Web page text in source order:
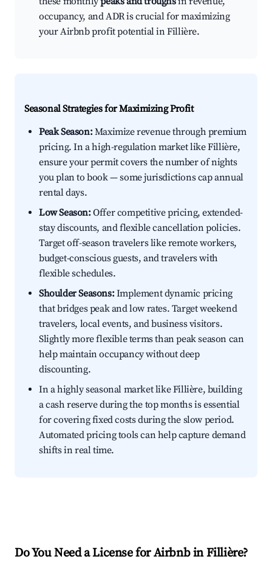
occupancy, and ADR is crucial for maximizing
your Airbnb profit potential in Fillière.
Seasonal Strategies for Maximizing Profit
Peak Season:Maximize revenue through premium
pricing. In a high-regulation market like Fillière,
ensure your permit covers the number of nights
you plan to book — some jurisdictions cap annual
rental days.
Low Season:Offer competitive pricing, extended-
stay discounts, and flexible cancellation policies.
Target off-season travelers like remote workers,
budget-conscious guests, and travelers with
flexible schedules.
Shoulder Seasons:Implement dynamic pricing
that bridges peak and low rates. Target weekend
travelers, local events, and business visitors.
Slightly more flexible terms than peak season can
help maintain occupancy without deep
discounting.
In a highly seasonal market like Fillière, building
a cash reserve during the top months is essential
for covering fixed costs during the slow period.
Automated pricing tools can help capture demand
shifts in real time.
Do You Need a License for Airbnb in Fillière?